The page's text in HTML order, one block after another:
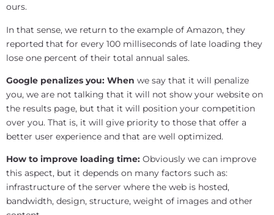
ours.
In that sense, we return to the example of Amazon, they
reported that for every 100 milliseconds of late loading they
lose one percent of their total annual sales.
Google penalizes you: When we say that it will penalize
you, we are not talking that it will not show your website on
the results page, but that it will position your competition
over you. That is, it will give priority to those that offer a
better user experience and that are well optimized.
How to improve loading time: Obviously we can improve
this aspect, but it depends on many factors such as:
infrastructure of the server where the web is hosted,
bandwidth, design, structure, weight of images and other